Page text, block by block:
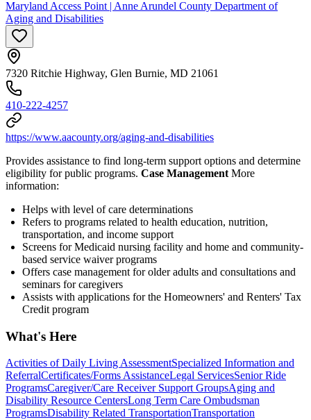
Maryland Access Point | Anne Arundel County Department of
Aging and Disabilities
7320 Ritchie Highway, Glen Burnie, MD 21061
410-222-4257
https://www.aacounty.org/aging-and-disabilities
Provides assistance to find long-term support options and determine
eligibility for public programs. Case Management More
information:
Helps with level of care determinations
Refers to programs related to health education, nutrition,
transportation, and income support
Screens for Medicaid nursing facility and home and community-
based service waiver programs
Offers case management for older adults and consultations and
seminars for caregivers
Assists with applications for the Homeowners' and Renters' Tax
Credit program
What's Here
Activities of Daily Living AssessmentSpecialized Information and
ReferralCertificates/Forms AssistanceLegal ServicesSenior Ride
ProgramsCaregiver/Care Receiver Support GroupsAging and
Disability Resource CentersLong Term Care Ombudsman
ProgramsDisability Related TransportationTransportation